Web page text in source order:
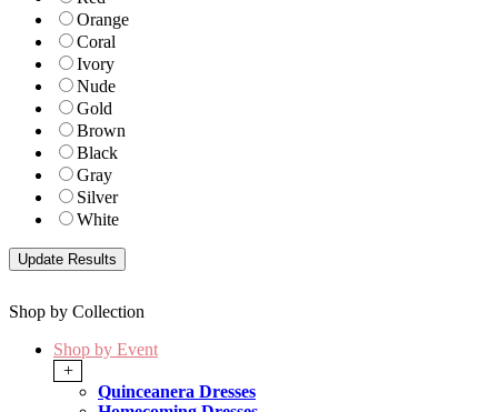
Orange
Coral
Ivory
Nude
Gold
Brown
Black
Gray
Silver
White
Shop by Collection
Shop by Event
+
Quinceanera Dresses